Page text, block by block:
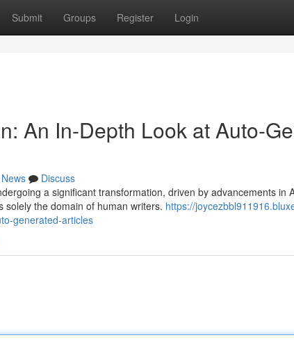
Submit Groups Register Login
An In-Depth Look at Auto-
News
Discuss
a significant transformation, driven by advancements in
solely the domain of human writers. https://
generated-articles